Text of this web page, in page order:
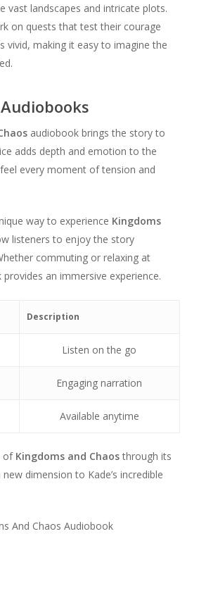
vast landscapes and intricate plots.
on quests that test their courage
vivid, making it easy to imagine the
audiobook brings the story to
adds depth and emotion to the
every moment of tension and
way to experience Kingdoms
listeners to enjoy the story
commuting or relaxing at
an immersive experience.
Description
Listen on the go
Engaging narration
Available anytime
of Kingdoms and Chaosthrough its
dimension to Kade’s incredible